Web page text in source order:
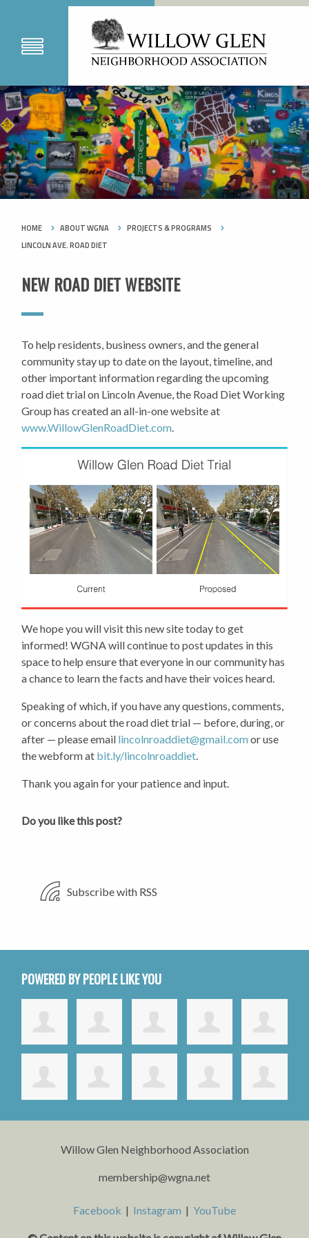
HOME ABOUT WGNA
PROJECTS & PROGRAMS
LINCOLN AVE. ROAD DIET
NEW ROAD DIET WEBSITE
To help residents, business owners, and the general
community stay up to date on the layout, timeline, and
other important information regarding the upcoming
road diet trial on Lincoln Avenue, the Road Diet Working
Group has created an all-in-one website at
www.WillowGlenRoadDiet.com.
We hope you will visit this new site today to get
informed! WGNA will continue to post updates in this
space to help ensure that everyone in our community has
a chance to learn the facts and have their voices heard.
Speaking of which, if you have any questions, comments,
or concerns about the road diet trial — before, during, or
after — please email lincolnroaddiet@gmail.comor use
the webform at bit.ly/lincolnroaddiet
Thank you again for your patience and input.
Do you like this post?
Subscribe with RSS
POWERED BY PEOPLE LIKE YOU
Willow Glen Neighborhood Association
membership@wgna.net
Facebook | Instagram | YouTube